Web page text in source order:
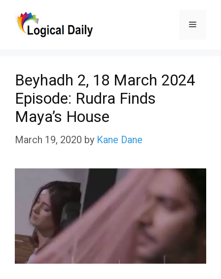
Menu
Beyhadh 2, 18 March 2024
Episode: Rudra Finds
Maya’s House
March 19, 2020 by Kane Dane